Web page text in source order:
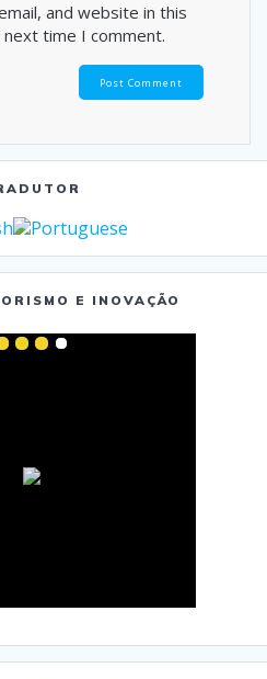
and website in this
time I comment.
E INOVAÇÃO